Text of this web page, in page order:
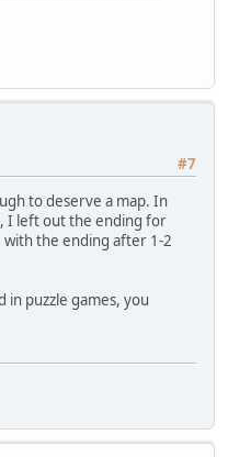
#7
to deserve a map. In
I left out the ending for
the ending after 1-2
puzzle games, you